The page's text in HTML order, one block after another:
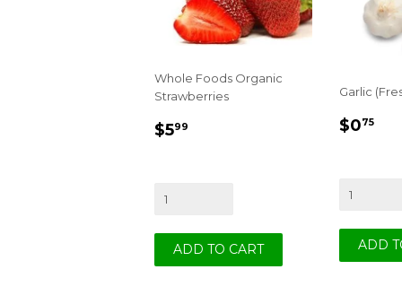
Whole Foods Organic
Strawberries
REGULAR
$599
Garlic
$075